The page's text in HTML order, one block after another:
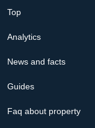
Top
Analytics
News and facts
Guides
Faq about property